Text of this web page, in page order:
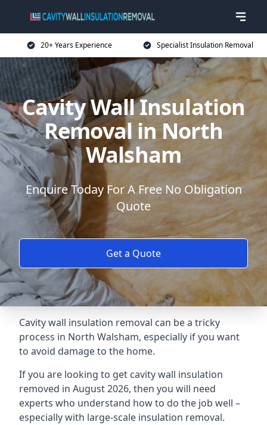
20+ Years Experience Specialist Insulation Removal
Cavity Wall Insulation
Removal in North
Walsham
Enquire Today For A Free No Obligation
Quote
Get a Quote
Cavity wall insulation removal can be a tricky
process in North Walsham, especially if you want
to avoid damage to the home.
If you are looking to get cavity wall insulation
removed in August 2026, then you will need
experts who understand how to do the job well –
especially with large-scale insulation removal.